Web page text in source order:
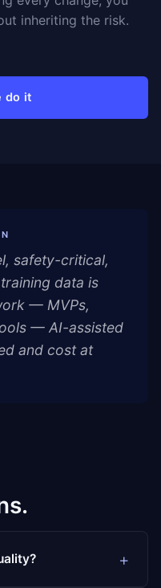
inheriting the risk.
do it
safety-critical,
data is
— MVPs,
— AI-assisted
and cost at